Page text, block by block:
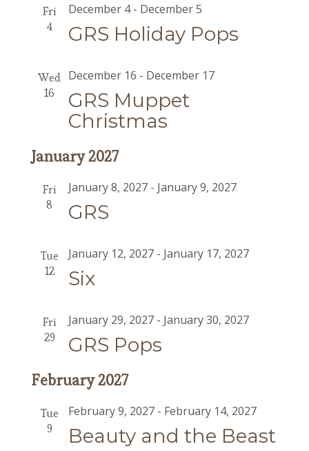
Fri
4
GRS Holiday Pops
December 4- December 5
Wed
16
GRS Muppet
Christmas
December 16 - December 17
January 2027
Fri
8
GRS
January 8, 2027- January 9, 2027
Tue
12
Six
January 12, 2027- January 17, 2027
Fri
29
GRS Pops
January 29, 2027- January 30, 2027
February 2027
Tue
9
Beauty and the Beast
February 9, 2027- February 14, 2027